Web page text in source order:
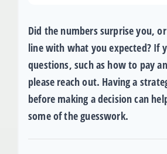
Did the numbers surprise you,
line with what you expected? If
questions, such as how to pay
please reach out. Having a
before making a decision can
some of the guesswork.